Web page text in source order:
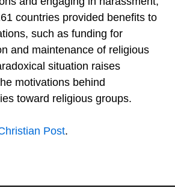
regarding religion. While
and engaging in harassment,
countries provided benefits to
such as funding for
and maintenance of religious
situation raises
motivations behind